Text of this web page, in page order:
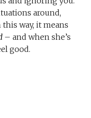
around,
this way, it means
– and when she’s
good.